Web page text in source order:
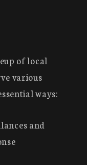
of local
various
ways:
and